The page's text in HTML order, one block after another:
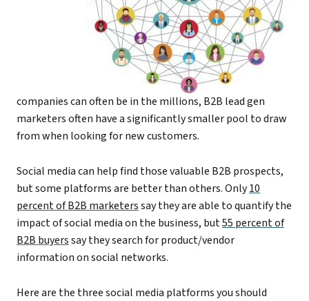
companies can often be in the millions, B2B lead gen
marketers often have a significantly smaller pool to draw
from when looking for new customers.
Social media can help find those valuable B2B prospects,
but some platforms are better than others. Only10
percent of B2B marketerssay they are able to quantify the
impact of social media on the business, but55 percent of
B2B buyerssay they search for product/vendor
information on social networks.
Here are the three social media platforms you should